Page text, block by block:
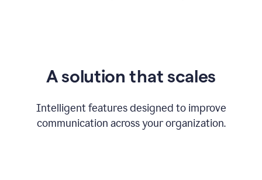
A solution that scales
Intelligent features designed to improve
communication across your organization.